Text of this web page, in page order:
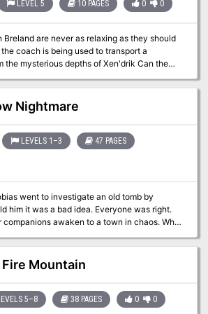
LEVEL 5 10 PAGES 0 0
Breland are never as relaxing as they should
coach is being used to transport a
mysterious depths of Xen'drik Can the
their surprise in time to repulse the
or will they finish their journey in chains?
Nightmare
LEVELS 1–3 47 PAGES
went to investigate an old tomb by
him it was a bad idea. Everyone was right.
companions awaken to a town in chaos. Why
a divine shield? Why are children and
How do we get inside? What did
challenges all updated and brought together
a house full of traps, a basement of vermin,
on the road, riddling ravens, a 50-room
Mountain
5–8 38 PAGES 0 0